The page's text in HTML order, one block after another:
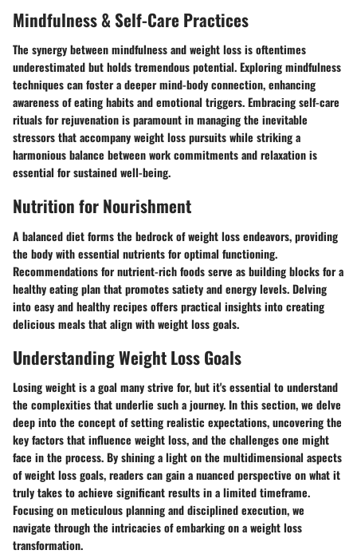
Mindfulness & Self-Care Practices
The synergy between mindfulness and weight loss is oftentimes
underestimated but holds tremendous potential. Exploring mindfulness
techniques can foster a deeper mind-body connection, enhancing
awareness of eating habits and emotional triggers. Embracing self-care
rituals for rejuvenation is paramount in managing the inevitable
stressors that accompany weight loss pursuits while striking a
harmonious balance between work commitments and relaxation is
essential for sustained well-being.
Nutrition for Nourishment
A balanced diet forms the bedrock of weight loss endeavors, providing
the body with essential nutrients for optimal functioning.
Recommendations for nutrient-rich foods serve as building blocks for a
healthy eating plan that promotes satiety and energy levels. Delving
into easy and healthy recipes offers practical insights into creating
delicious meals that align with weight loss goals.
Understanding Weight Loss Goals
Losing weight is a goal many strive for, but it's essential to understand
the complexities that underlie such a journey. In this section, we delve
deep into the concept of setting realistic expectations, uncovering the
key factors that influence weight loss, and the challenges one might
face in the process. By shining a light on the multidimensional aspects
of weight loss goals, readers can gain a nuanced perspective on what it
truly takes to achieve significant results in a limited timeframe.
Focusing on meticulous planning and disciplined execution, we
navigate through the intricacies of embarking on a weight loss
transformation.